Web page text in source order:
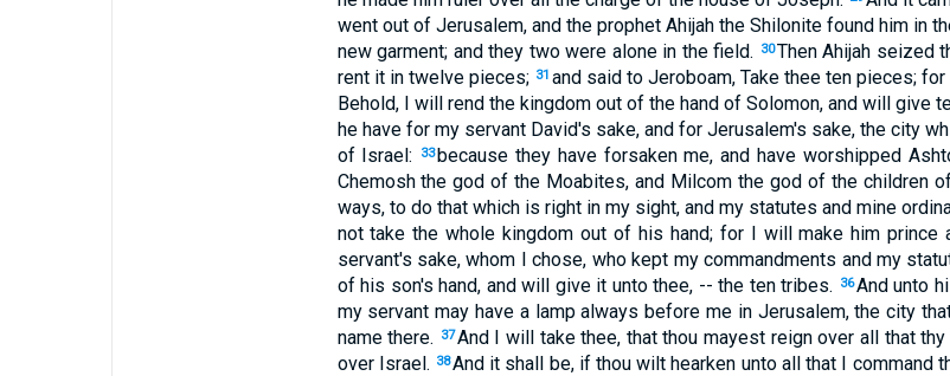
went out of Jerusalem, and the prophet Ahijah the Shilonite found him in
new garment; and they two were alone in the field.
30Then Ahijah seized
rent it in twelve pieces; 31 and said to Jeroboam, Take thee ten pieces;
Behold, I will rend the kingdom out of the hand of Solomon, and will give
he have for my servant David's sake, and for Jerusalem's sake, the city
of Israel:
33because they have forsaken me, and have worshipped
Chemosh the god of the Moabites, and Milcom the god of the children
ways, to do that which is right in my sight, and my statutes and mine
not take the whole kingdom out of his hand; for I will make him
servant's sake, whom I chose, who kept my commandments and my
of his son's hand, and will give it unto thee, -- the ten tribes.
36And unto
my servant may have a lamp always before me in Jerusalem, the city
name there.
37And I will take thee, that thou mayest reign over all that
over Israel. 38And it shall be, if thou wilt hearken unto all that I command